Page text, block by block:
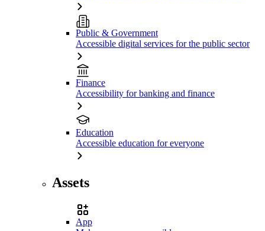
Public & Government
Accessible digital services for the public sector
Finance
Accessibility for banking and finance
Education
Accessible education for everyone
Assets
App